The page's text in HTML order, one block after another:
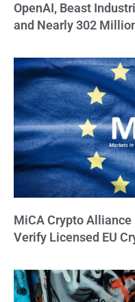
OpenAI, Beast
and Nearly 302
MiCA Crypto
Verify Licensed EU